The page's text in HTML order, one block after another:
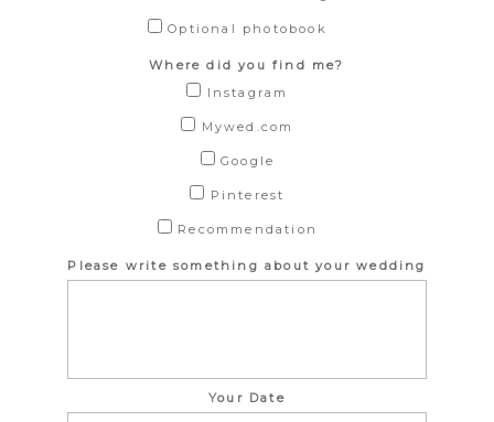
Optional photobook
Where did you find me?
Instagram
Mywed.com
Google
Pinterest
Recommendation
Please write something about your wedding
Your Date